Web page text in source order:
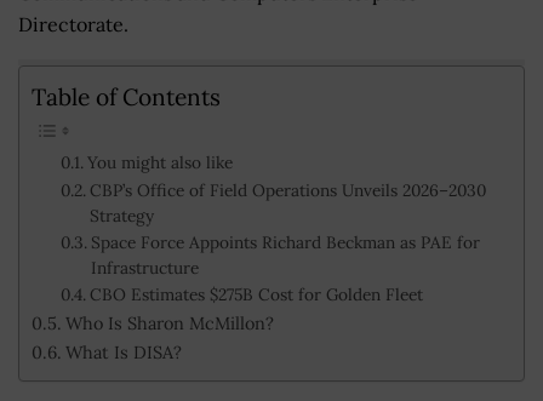
Directorate.
Table of Contents
You might also like
CBP’s Office of Field Operations Unveils 2026–2030
Strategy
Space Force Appoints Richard Beckman as PAE for
Infrastructure
CBO Estimates $275B Cost for Golden Fleet
Who Is Sharon McMillon?
What Is DISA?